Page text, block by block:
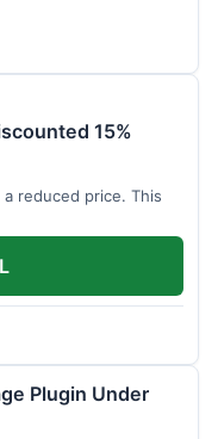
15%
reduced price. This
Plugin Under